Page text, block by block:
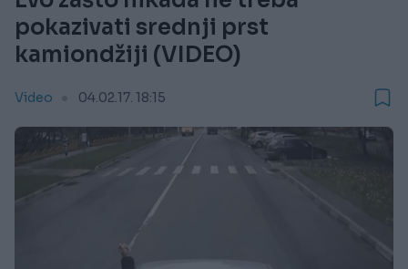
pokazivati srednji prst
kamiondžiji (VIDEO)
Video 04.02.17. 18:15